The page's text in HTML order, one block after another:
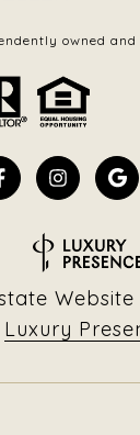
owned and
Luxury